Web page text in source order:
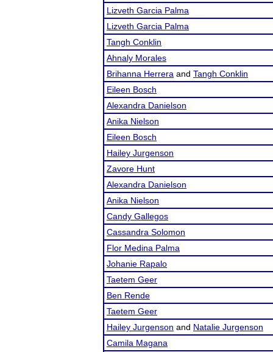
Lizveth Garcia Palma
Lizveth Garcia Palma
Tangh Conklin
Ahnaly Morales
Brihanna Herrera and Tangh Conklin
Eileen Bosch
Alexandra Danielson
Anika Nielson
Eileen Bosch
Hailey Jurgenson
Zavore Hunt
Alexandra Danielson
Anika Nielson
Candy Gallegos
Cassandra Solomon
Flor Medina Palma
Johanie Rapalo
Taetem Geer
Ben Rende
Taetem Geer
Hailey Jurgenson and Natalie Jurgenson
Camila Magana